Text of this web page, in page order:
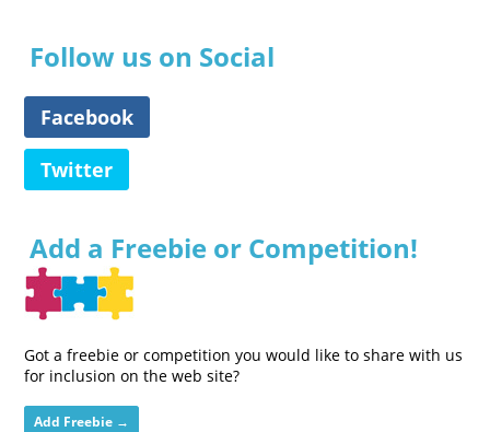
Follow us on Social
Facebook
Twitter
Add a Freebie or Competition!
Got a freebie or competition you would like to share with us
for inclusion on the web site?
Add Freebie →